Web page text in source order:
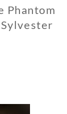
Phantom